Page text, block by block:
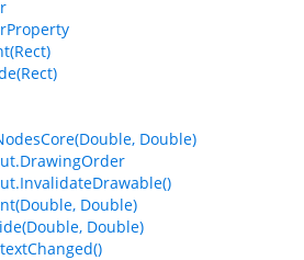
Double)
Double)
Double)